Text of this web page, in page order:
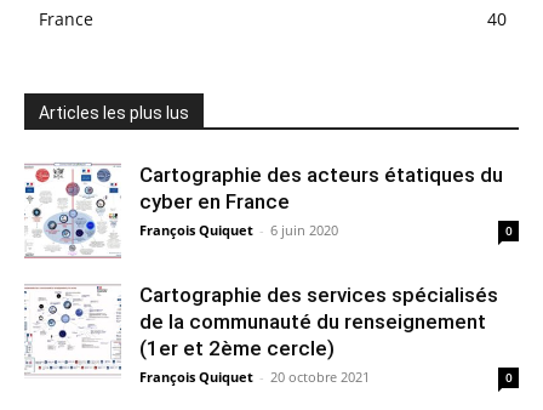
France
40
Articles les plus lus
Cartographie des acteurs étatiques du
cyber en France
François Quiquet - 6 juin 2020 0
Cartographie des services spécialisés
de la communauté du renseignement
(1er et 2ème cercle)
François Quiquet - 20 octobre 2021 0